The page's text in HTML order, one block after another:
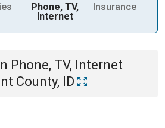
Phone, TV,
Internet
Insurance
Phone, TV, Internet
County, ID